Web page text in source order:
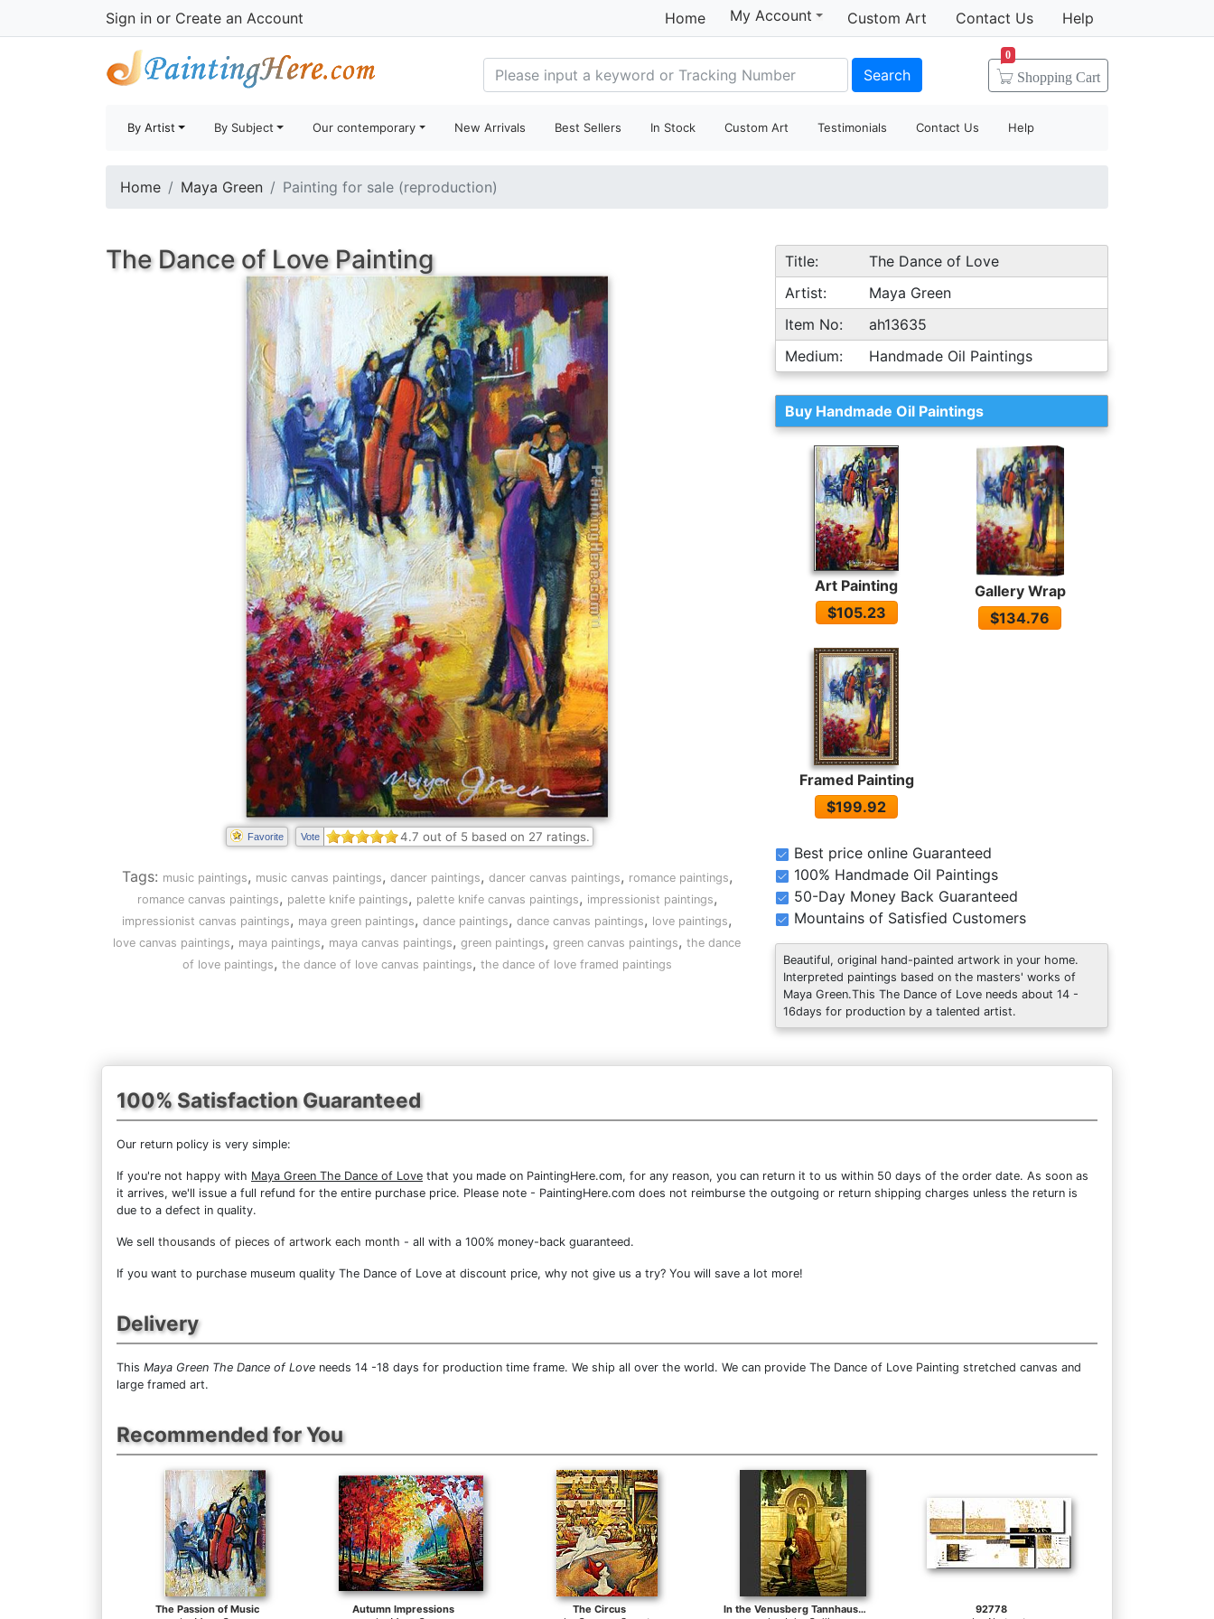
Sign in or Create an Account Home My Account Custom Art Contact Us Help
Search Shopping Cart
0
By Artist By Subject Our contemporary New Arrivals Best Sellers In Stock Custom Art Testimonials Contact Us Help
Home Maya Green Painting for sale (reproduction)
The Dance of Love Painting
Favorite Vote 4.7 out of 5 based on 27 ratings.
Tags: music paintings, music canvas paintings, dancer paintings, dancer canvas paintings, romance paintings,
romance canvas paintings, palette knife paintings, palette knife canvas paintings, impressionist paintings,
impressionist canvas paintings, maya green paintings, dance paintings, dance canvas paintings, love paintings,
love canvas paintings, maya paintings, maya canvas paintings, green paintings, green canvas paintings, the dance
of love paintings, the dance of love canvas paintings, the dance of love framed paintings
Title:
The Dance of Love
Artist:
Maya Green
Item No:
ah13635
Medium:
Handmade Oil Paintings
Buy Handmade Oil Paintings
Art Painting
$105.23
Gallery Wrap
$134.76
Framed Painting
$199.92
Best price online Guaranteed
100% Handmade Oil Paintings
50-Day Money Back Guaranteed
Mountains of Satisfied Customers
Beautiful, original hand-painted artwork in your home.
Interpreted paintings based on the masters' works of
Maya Green.This The Dance of Love needs about 14 -
16days for production by a talented artist.
100% Satisfaction Guaranteed
Our return policy is very simple:
If you're not happy with Maya Green The Dance of Love that you made on PaintingHere.com, for any reason, you can return it to us within 50 days of the order date. As soon as
it arrives, we'll issue a full refund for the entire purchase price. Please note - PaintingHere.com does not reimburse the outgoing or return shipping charges unless the return is
due to a defect in quality.
We sell thousands of pieces of artwork each month - all with a 100% money-back guaranteed.
If you want to purchase museum quality The Dance of Love at discount price, why not give us a try? You will save a lot more!
Delivery
This Maya Green The Dance of Love needs 14 -18 days for production time frame. We ship all over the world. We can provide The Dance of Love Painting stretched canvas and
large framed art.
Recommended for You
The Passion of Music
Autumn Impressions
The Circus
In the Venusberg Tannhauser
92778